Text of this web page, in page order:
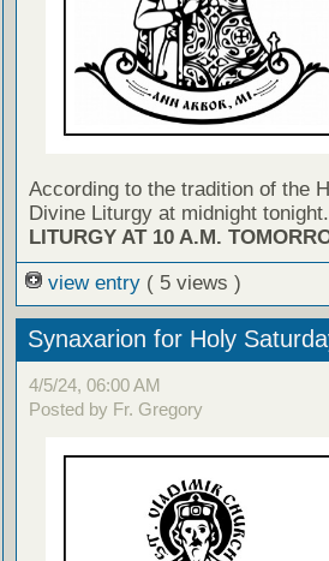
According to the tradition of the
Divine Liturgy at midnight tonight.
LITURGY AT 10 A.M.
view entry ( 5 views )
Synaxarion for Holy
4/5/24, 06:00 AM
Posted by Fr. Gregory